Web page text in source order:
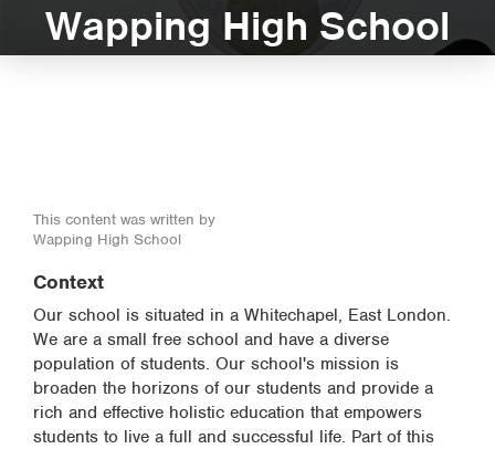
Wapping High School
This content was written by
Wapping High School
Context
Our school is situated in a Whitechapel, East London.
We are a small free school and have a diverse
population of students. Our school's mission is
broaden the horizons of our students and provide a
rich and effective holistic education that empowers
students to live a full and successful life. Part of this